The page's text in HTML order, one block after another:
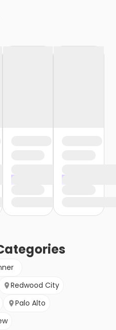
Redwood City
Palo Alto